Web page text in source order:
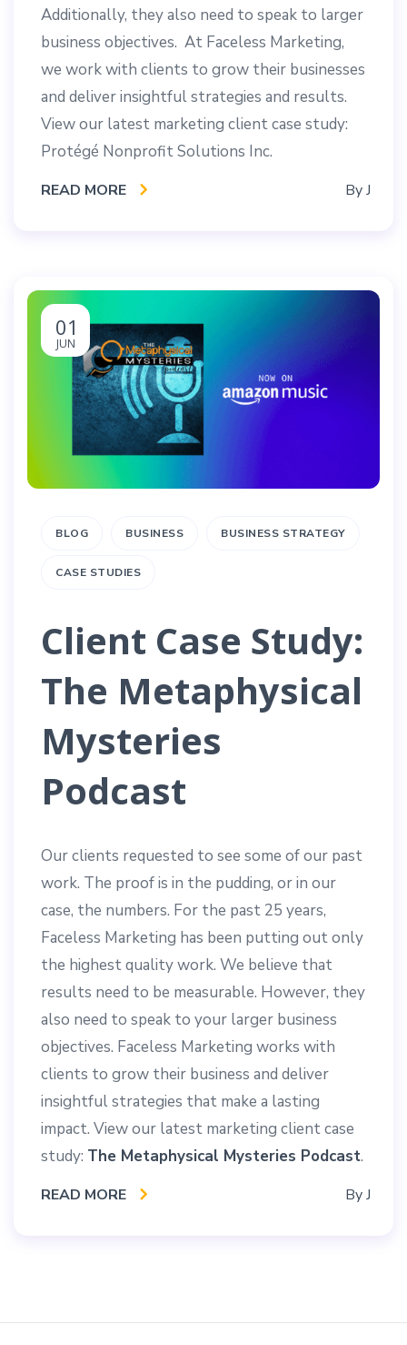
Additionally, they also need to speak to larger
business objectives. At Faceless Marketing,
we work with clients to grow their businesses
and deliver insightful strategies and results.
View our latest marketing client case study:
Protégé Nonprofit Solutions Inc.
READ MORE ByJ
01
JUN
BLOG BUSINESS BUSINESS STRATEGY
CASE STUDIES
Client Case Study:
The Metaphysical
Mysteries
Podcast
Our clients requested to see some of our past
work. The proof is in the pudding, or in our
case, the numbers. For the past 25 years,
Faceless Marketing has been putting out only
the highest quality work. We believe that
results need to be measurable. However, they
also need to speak to your larger business
objectives. Faceless Marketing works with
clients to grow their business and deliver
insightful strategies that make a lasting
impact. View our latest marketing client case
study: The Metaphysical Mysteries Podcast.
READ MORE ByJ